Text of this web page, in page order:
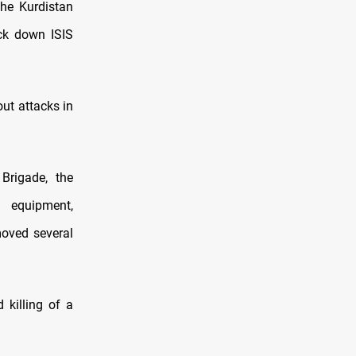
Kurdistan
down ISIS
attacks in
the
several
killing of a